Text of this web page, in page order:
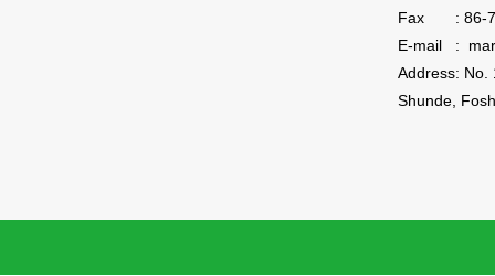
Fax : 86-
E-mail :
Shunde,